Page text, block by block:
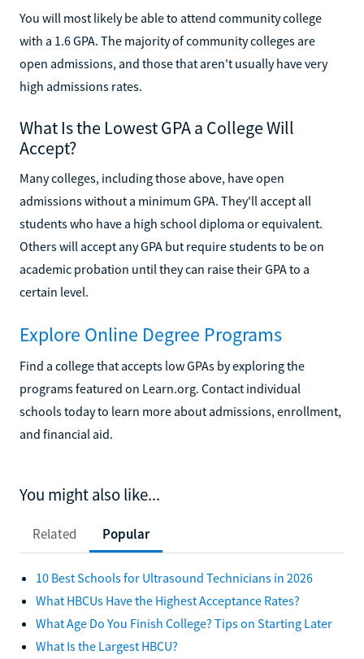
You will most likely be able to attend community college
with a 1.6 GPA. The majority of community colleges are
open admissions, and those that aren't usually have very
high admissions rates.
What Is the Lowest GPA a College Will
Accept?
Many colleges, including those above, have open
admissions without a minimum GPA. They'll accept all
students who have a high school diploma or equivalent.
Others will accept any GPA but require students to be on
academic probation until they can raise their GPA to a
certain level.
Explore Online Degree Programs
Find a college that accepts low GPAs by exploring the
programs featured on Learn.org. Contact individual
schools today to learn more about admissions, enrollment,
and financial aid.
You might also like...
Related Popular
10 Best Schools for Ultrasound Technicians in 2026
What HBCUs Have the Highest Acceptance Rates?
What Age Do You Finish College? Tips on Starting Later
What Is the Largest HBCU?